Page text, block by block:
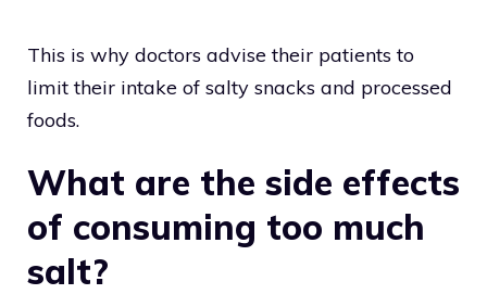
This is why doctors advise their patients to
limit their intake of salty snacks and processed
foods.
What are the side effects
of consuming too much
salt?